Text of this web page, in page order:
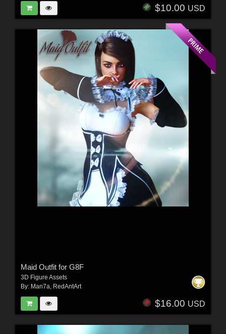
$10.00 USD
Maid Outfit for G8F
3D Figure Assets
By: Man7a, RedAntArt
$16.00 USD